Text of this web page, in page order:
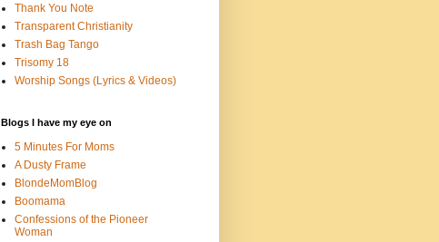
Thank You Note
Transparent Christianity
Trash Bag Tango
Trisomy 18
Worship Songs (Lyrics & Videos)
Blogs I have my eye on
5 Minutes For Moms
A Dusty Frame
BlondeMomBlog
Boomama
Confessions of the Pioneer
Woman